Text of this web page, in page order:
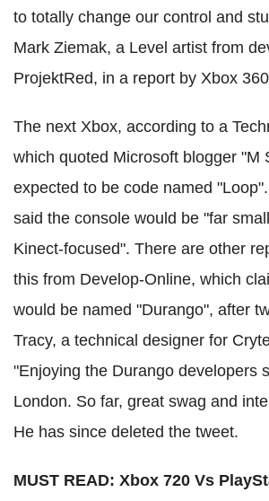
to totally change our control and
Mark Ziemak, a Level artist from
ProjektRed, in a report by Xbox
The next Xbox, according to a
which quoted Microsoft blogger "M
expected to be code named
said the console would be "far
Kinect-focused". There are other
this from Develop-Online, which
would be named "Durango", after
Tracy, a technical designer for
"Enjoying the Durango developers
London. So far, great swag and
He has since deleted the tweet.
MUST READ: Xbox 720 Vs